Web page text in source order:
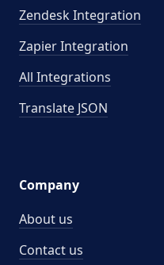
Zendesk Integration
Zapier Integration
All Integrations
Translate JSON
Company
About us
Contact us